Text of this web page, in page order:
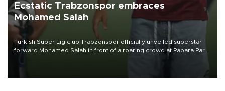
Ecstatic Trabzonspor embraces
Mohamed Salah
Turkish Süper Lig club Trabzonspor officially unveiled superstar
forward Mohamed Salah in front of a roaring crowd at Papara Park